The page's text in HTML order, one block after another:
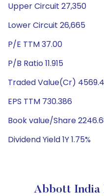
Upper Circuit 27,350
Lower Circuit 26,665
P/E TTM 37.00
P/B Ratio 11.915
Traded Value(Cr)
EPS TTM 730.386
Book value/Share
Dividend Yield 1Y 1.75%
Abbott India